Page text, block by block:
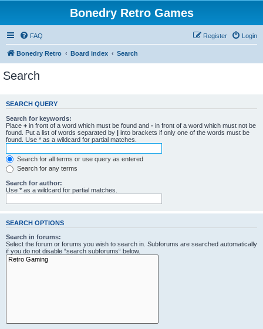
Bonedry Retro Games
FAQ Login
Register
Bonedry Retro Board index Search
Search
SEARCH QUERY
Search for keywords:
Place + in front of a word which must be found and - in front of a word which must not be
found. Put a list of words separated by | into brackets if only one of the words must be
found. Use * as a wildcard for partial matches.
Search for all terms or use query as entered
Search for any terms
Search for author:
Use * as a wildcard for partial matches.
SEARCH OPTIONS
Search in forums:
Select the forum or forums you wish to search in. Subforums are searched automatically
if you do not disable “search subforums“ below.